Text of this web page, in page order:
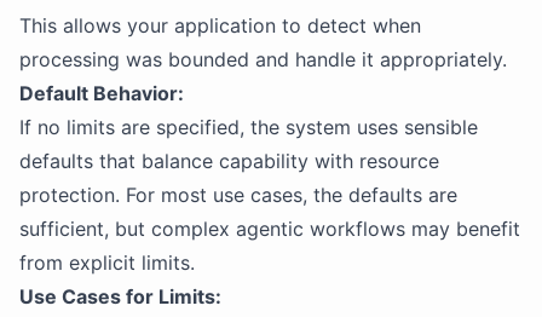
This allows your application to detect when
processing was bounded and handle it appropriately.
Default Behavior:
If no limits are specified, the system uses sensible
defaults that balance capability with resource
protection. For most use cases, the defaults are
sufficient, but complex agentic workflows may benefit
from explicit limits.
Use Cases for Limits: